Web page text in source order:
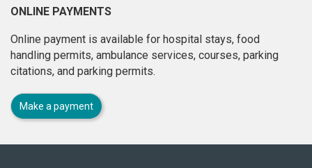
ONLINE PAYMENTS
Online payment is available for hospital stays, food
handling permits, ambulance services, courses, parking
citations, and parking permits.
Make a payment